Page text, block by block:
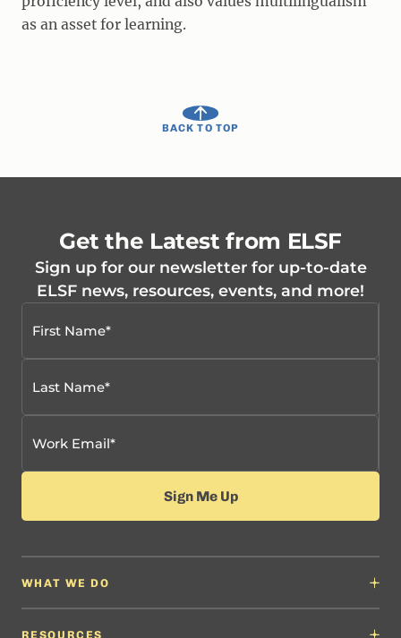
as an asset for learning.
BACK TO TOP
Get the Latest from ELSF
Sign up for our newsletter for up-to-date
ELSF news, resources, events, and more!
WHAT WE DO
Content Developers
RESOURCES